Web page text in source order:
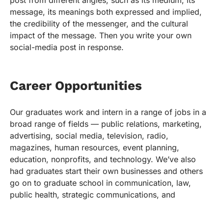
message, its meanings both expressed and implied,
the credibility of the messenger, and the cultural
impact of the message. Then you write your own
social-media post in response.
Career Opportunities
Our graduates work and intern in a range of jobs in a
broad range of fields — public relations, marketing,
advertising, social media, television, radio,
magazines, human resources, event planning,
education, nonprofits, and technology. We’ve also
had graduates start their own businesses and others
go on to graduate school in communication, law,
public health, strategic communications, and